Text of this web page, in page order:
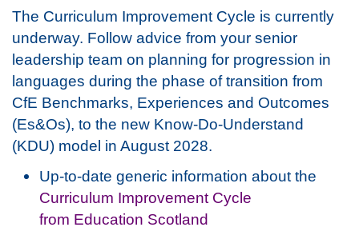
The Curriculum Improvement Cycle is currently
underway. Follow advice from your senior
leadership team on planning for progression in
languages during the phase of transition from
CfE Benchmarks, Experiences and Outcomes
(Es&Os), to the new Know-Do-Understand
(KDU) model in August 2028.
Up-to-date generic information about the
Curriculum Improvement Cycle
from Education Scotland